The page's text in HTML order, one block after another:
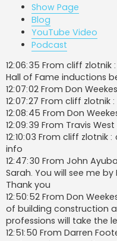
Show Page
Blog
YouTube Video
Podcast
12:06:35 From cliff
Hall of Fame inductions
12:07:02 From Don
12:07:27 From cliff zlotnik
12:08:45 From Don
12:09:39 From Travis
12:10:03 From cliff
info
12:47:30 From John
Sarah. You will see me by
Thank you
12:50:52 From Don
of building construction
professions will take the
12:51:50 From Darren